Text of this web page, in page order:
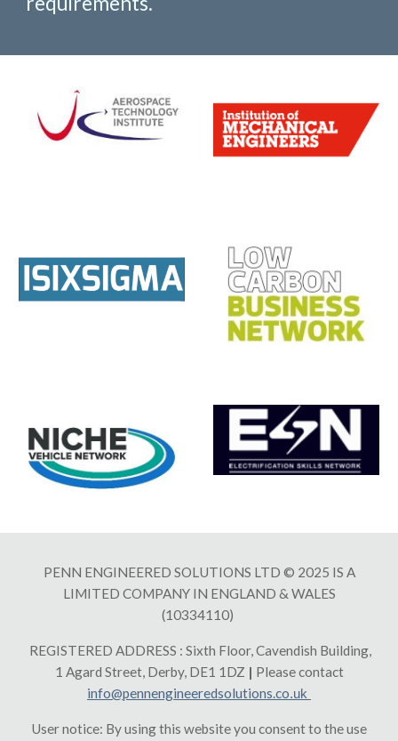
PENN ENGINEERED SOLUTIONS LTD © 2025 IS A
LIMITED COMPANY IN ENGLAND & WALES
(10334110)
REGISTERED ADDRESS : Sixth Floor, Cavendish Building,
1 Agard Street, Derby, DE1 1DZ | Please contact
info@pennengineeredsolutions.co.uk
User notice: By using this website you consent to the use